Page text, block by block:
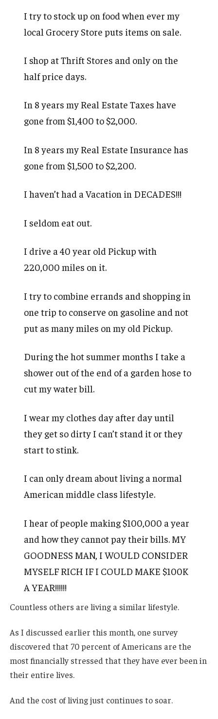
I try to stock up on food when ever my
local Grocery Store puts items on sale.
I shop at Thrift Stores and only on the
half price days.
In 8 years my Real Estate Taxes have
gone from $1,400 to $2,000.
In 8 years my Real Estate Insurance has
gone from $1,500 to $2,200.
I haven’t had a Vacation in DECADES!!!
I seldom eat out.
I drive a 40 year old Pickup with
220,000 miles on it.
I try to combine errands and shopping in
one trip to conserve on gasoline and not
put as many miles on my old Pickup.
During the hot summer months I take a
shower out of the end of a garden hose to
cut my water bill.
I wear my clothes day after day until
they get so dirty I can’t stand it or they
start to stink.
I can only dream about living a normal
American middle class lifestyle.
I hear of people making $100,000 a year
and how they cannot pay their bills. MY
GOODNESS MAN, I WOULD CONSIDER
MYSELF RICH IF I COULD MAKE $100K
A YEAR!!!!!!
Countless others are living a similar lifestyle.
As I discussed earlier this month, one survey
discovered that 70 percent of Americans are the
most financially stressed that they have ever been in
their entire lives.
And the cost of living just continues to soar.